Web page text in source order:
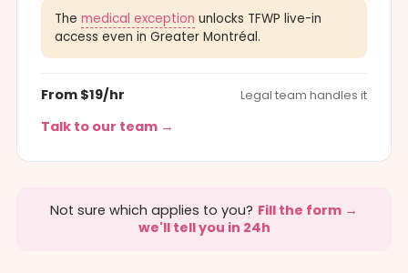
The medical exception unlocks TFWP live-in
access even in Greater Montréal.
From $19/hr Legal team handles it
Talk to our team →
Not sure which applies to you? Fill the form →
we'll tell you in 24h